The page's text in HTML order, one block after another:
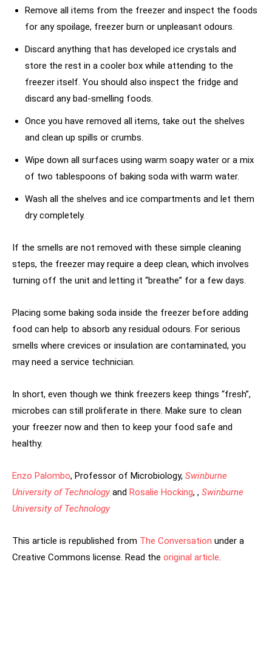
Remove all items from the freezer and inspect the foods
for any spoilage, freezer burn or unpleasant odours.
Discard anything that has developed ice crystals and
store the rest in a cooler box while attending to the
freezer itself. You should also inspect the fridge and
discard any bad-smelling foods.
Once you have removed all items, take out the shelves
and clean up spills or crumbs.
Wipe down all surfaces using warm soapy water or a mix
of two tablespoons of baking soda with warm water.
Wash all the shelves and ice compartments and let them
dry completely.
If the smells are not removed with these simple cleaning
steps, the freezer may require a deep clean, which involves
turning off the unit and letting it “breathe” for a few days.
Placing some baking soda inside the freezer before adding
food can help to absorb any residual odours. For serious
smells where crevices or insulation are contaminated, you
may need a service technician.
In short, even though we think freezers keep things “fresh”,
microbes can still proliferate in there. Make sure to clean
your freezer now and then to keep your food safe and
healthy.
Enzo Palombo, Professor of Microbiology, Swinburne
University of Technology and Rosalie Hocking, , Swinburne
University of Technology
This article is republished from The Conversation under a
Creative Commons license. Read the original article.